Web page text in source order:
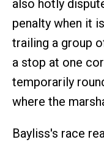
also hotly
penalty when it
trailing a group
a stop at one
temporarily
where the
Bayliss's race